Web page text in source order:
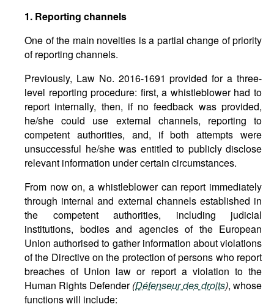
1. Reporting channels
One of the main novelties is a partial change of priority
of reporting channels.
Previously, Law No. 2016-1691 provided for a three-
level reporting procedure: first, a whistleblower had to
report internally, then, if no feedback was provided,
he/she could use external channels, reporting to
competent authorities, and, if both attempts were
unsuccessful he/she was entitled to publicly disclose
relevant information under certain circumstances.
From now on, a whistleblower can report immediately
through internal and external channels established in
the competent authorities, including judicial
institutions, bodies and agencies of the European
Union authorised to gather information about violations
of the Directive on the protection of persons who report
breaches of Union law or report a violation to the
Human Rights Defender(Défenseur des droits), whose
functions will include: